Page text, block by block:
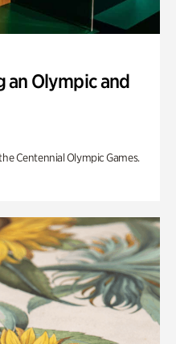
an Olympic and
Centennial Olympic Games.